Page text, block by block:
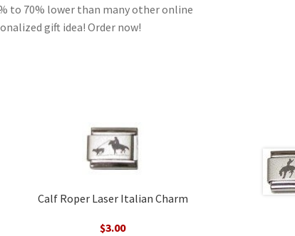
to 70% lower than many other online
gift idea! Order now!
Calf Roper Laser Italian Charm
$3.00